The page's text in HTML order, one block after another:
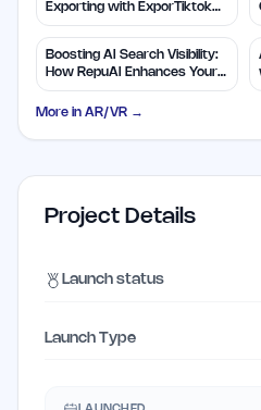
Exporting with ExporTiktok
Tools
Boosting AI Search Visibility:
How RepuAI Enhances Your
Brand
More in AR/VR →
Project Details
Launch status
Launch Type